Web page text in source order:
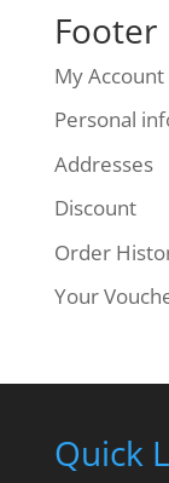
Footer
My Account
Personal
Addresses
Discount
Order
Your
Quick